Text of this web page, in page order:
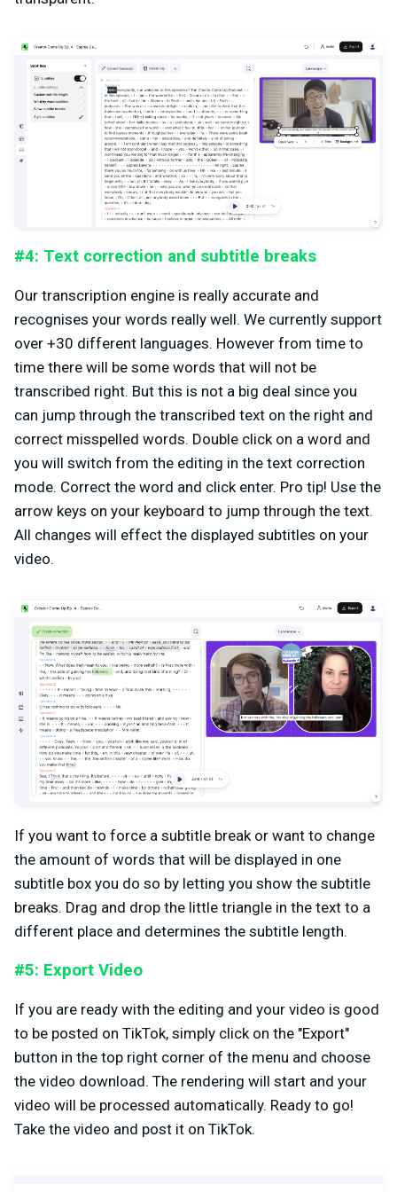
#4: Text correction and subtitle breaks
Our transcription engine is really accurate and
recognises your words really well. We currently support
over +30 different languages. However from time to
time there will be some words that will not be
transcribed right. But this is not a big deal since you
can jump through the transcribed text on the right and
correct misspelled words. Double click on a word and
you will switch from the editing in the text correction
mode. Correct the word and click enter. Pro tip! Use the
arrow keys on your keyboard to jump through the text.
All changes will effect the displayed subtitles on your
video.
If you want to force a subtitle break or want to change
the amount of words that will be displayed in one
subtitle box you do so by letting you show the subtitle
breaks. Drag and drop the little triangle in the text to a
different place and determines the subtitle length.
#5: Export Video
If you are ready with the editing and your video is good
to be posted on TikTok, simply click on the "Export"
button in the top right corner of the menu and choose
the video download. The rendering will start and your
video will be processed automatically. Ready to go!
Take the video and post it on TikTok.